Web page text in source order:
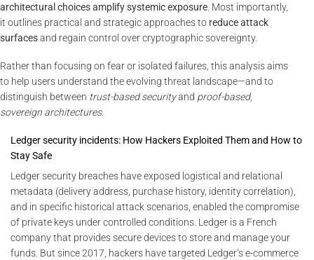
architectural choices amplify systemic exposure . Most importantly,
it outlines practical and strategic approaches to reduce attack
surfacesand regain control over cryptographic sovereignty.
Rather than focusing on fear or isolated failures, this analysis aims
to help users understand the evolving threat landscape—and to
distinguish between trust-based securityand proof-based,
sovereign architectures.
Ledger security incidents: How Hackers Exploited Them and How to
Stay Safe
Ledger security breaches have exposed logistical and relational
metadata (delivery address, purchase history, identity correlation),
and in specific historical attack scenarios, enabled the compromise
of private keys under controlled conditions. Ledger is a French
company that provides secure devices to store and manage your
funds. But since 2017, hackers have targeted Ledger’s e-commerce